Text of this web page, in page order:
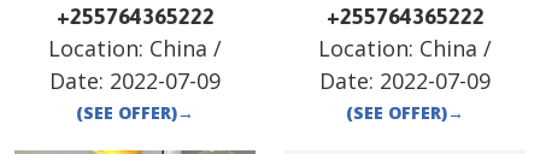
+255764365222
Location: China /
Date: 2022-07-09
(SEE OFFER)→
+255764365222
Location: China /
Date: 2022-07-09
(SEE OFFER)→